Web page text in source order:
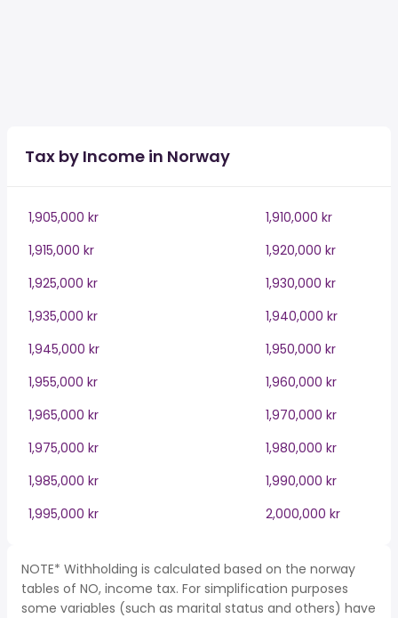
Tax by Income in Norway
1,905,000 kr
1,910,000 kr
1,915,000 kr
1,920,000 kr
1,925,000 kr
1,930,000 kr
1,935,000 kr
1,940,000 kr
1,945,000 kr
1,950,000 kr
1,955,000 kr
1,960,000 kr
1,965,000 kr
1,970,000 kr
1,975,000 kr
1,980,000 kr
1,985,000 kr
1,990,000 kr
1,995,000 kr
2,000,000 kr
NOTE* Withholding is calculated based on the norway
tables of NO, income tax. For simplification purposes
some variables (such as marital status and others) have